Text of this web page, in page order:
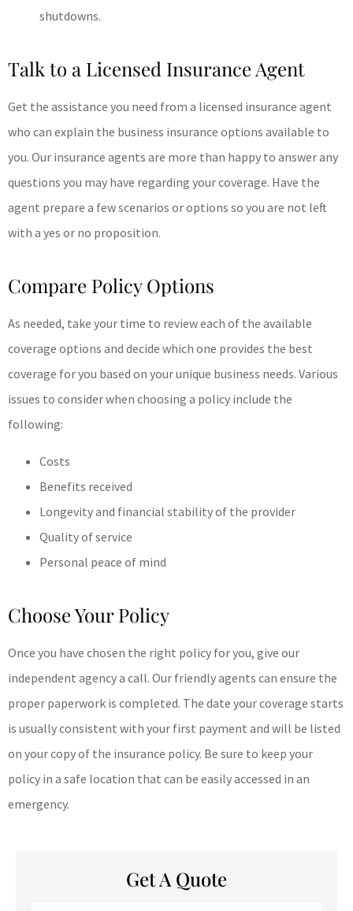
shutdowns.
Talk to a Licensed Insurance Agent
Get the assistance you need from a licensed insurance agent
who can explain the business insurance options available to
you. Our insurance agents are more than happy to answer any
questions you may have regarding your coverage. Have the
agent prepare a few scenarios or options so you are not left
with a yes or no proposition.
Compare Policy Options
As needed, take your time to review each of the available
coverage options and decide which one provides the best
coverage for you based on your unique business needs. Various
issues to consider when choosing a policy include the
following:
Costs
Benefits received
Longevity and financial stability of the provider
Quality of service
Personal peace of mind
Choose Your Policy
Once you have chosen the right policy for you, give our
independent agency a call. Our friendly agents can ensure the
proper paperwork is completed. The date your coverage starts
is usually consistent with your first payment and will be listed
on your copy of the insurance policy. Be sure to keep your
policy in a safe location that can be easily accessed in an
emergency.
Get A Quote